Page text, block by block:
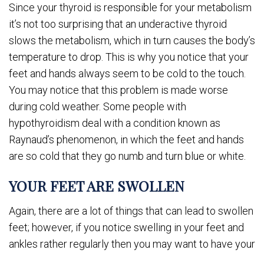
Since your thyroid is responsible for your metabolism
it’s not too surprising that an underactive thyroid
slows the metabolism, which in turn causes the body’s
temperature to drop. This is why you notice that your
feet and hands always seem to be cold to the touch.
You may notice that this problem is made worse
during cold weather. Some people with
hypothyroidism deal with a condition known as
Raynaud’s phenomenon, in which the feet and hands
are so cold that they go numb and turn blue or white.
YOUR FEET ARE SWOLLEN
Again, there are a lot of things that can lead to swollen
feet; however, if you notice swelling in your feet and
ankles rather regularly then you may want to have your